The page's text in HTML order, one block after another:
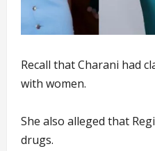
Recall that Charani had
with women.
She also alleged that
drugs.